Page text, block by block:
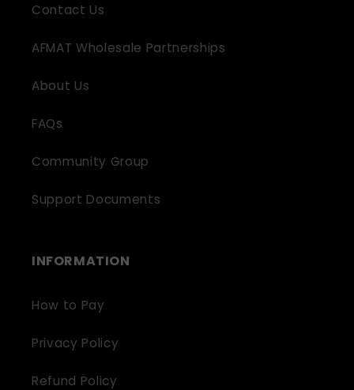
Contact Us
AFMAT Wholesale Partnerships
About Us
FAQs
Community Group
Support Documents
INFORMATION
How to Pay
Privacy Policy
Refund Policy